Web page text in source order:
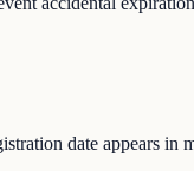
date appears